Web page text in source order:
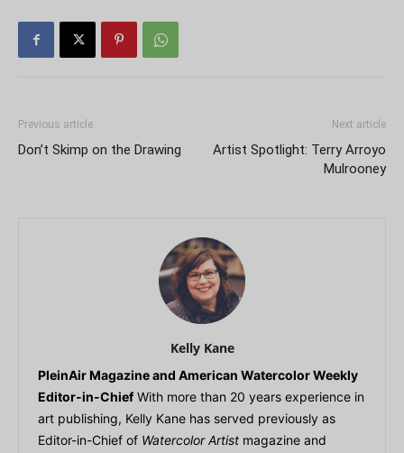
Previous article
Don’t Skimp on the Drawing
Next article
Artist Spotlight: Terry Arroyo
Mulrooney
Kelly Kane
PleinAir Magazine and American Watercolor Weekly
Editor-in-ChiefWith more than 20 years experience in
art publishing, Kelly Kane has served previously as
Editor-in-Chief of Watercolor Artist magazine and